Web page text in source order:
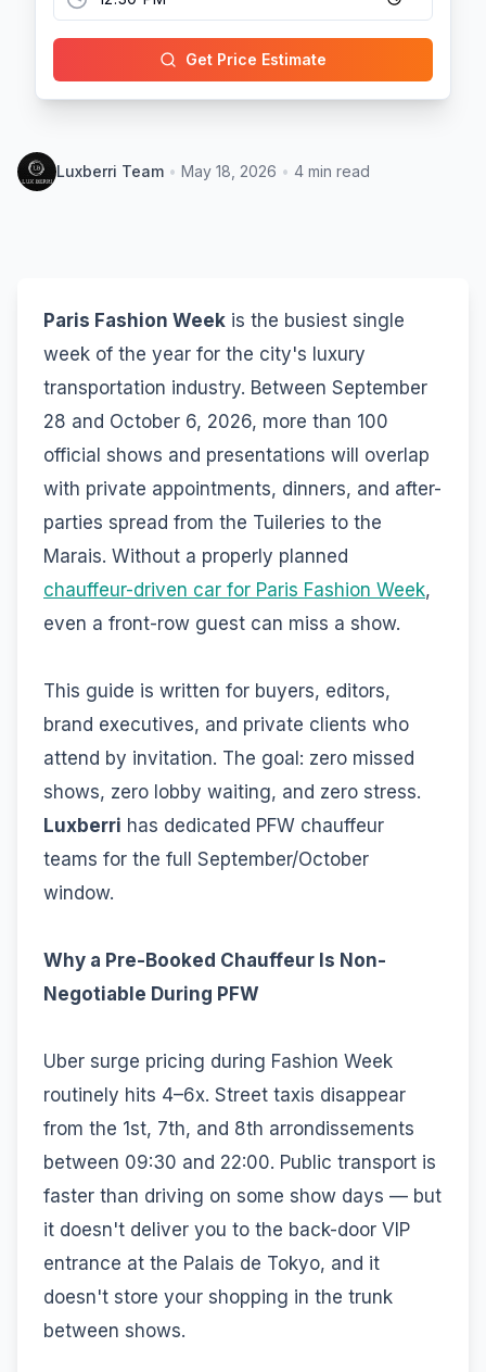
Get Price Estimate
Luxberri Team • May 18, 2026 • 4 min read
Paris Fashion Week is the busiest single
week of the year for the city's luxury
transportation industry. Between September
28 and October 6, 2026, more than 100
official shows and presentations will overlap
with private appointments, dinners, and after-
parties spread from the Tuileries to the
Marais. Without a properly planned
chauffeur-driven car for Paris Fashion Week,
even a front-row guest can miss a show.
This guide is written for buyers, editors,
brand executives, and private clients who
attend by invitation. The goal: zero missed
shows, zero lobby waiting, and zero stress.
Luxberri has dedicated PFW chauffeur
teams for the full September/October
window.
Why a Pre-Booked Chauffeur Is Non-
Negotiable During PFW
Uber surge pricing during Fashion Week
routinely hits 4–6x. Street taxis disappear
from the 1st, 7th, and 8th arrondissements
between 09:30 and 22:00. Public transport is
faster than driving on some show days — but
it doesn't deliver you to the back-door VIP
entrance at the Palais de Tokyo, and it
doesn't store your shopping in the trunk
between shows.